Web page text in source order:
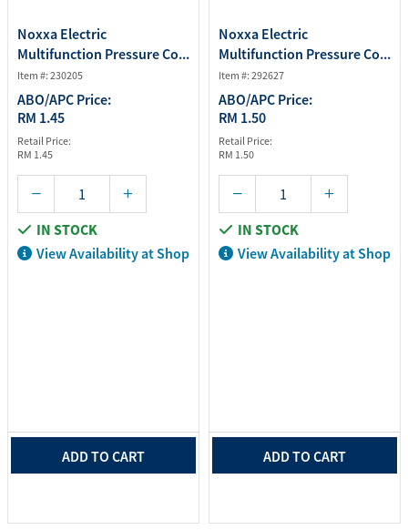
Noxxa Electric
Multifunction Pressure Co...
Item #: 230205
ABO/APC Price:
RM 1.45
Retail Price:
RM 1.45
IN STOCK
View Availability at Shop
ADD TO CART
Noxxa Electric
Multifunction Pressure Co...
Item #: 292627
ABO/APC Price:
RM 1.50
Retail Price:
RM 1.50
IN STOCK
View Availability at Shop
ADD TO CART